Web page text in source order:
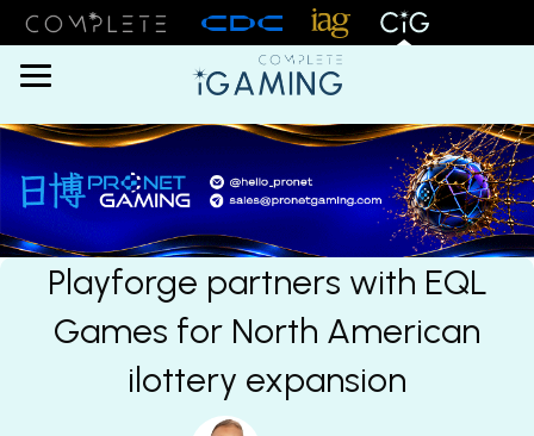
Menu
Playforge partners with EQL
Games for North American
ilottery expansion